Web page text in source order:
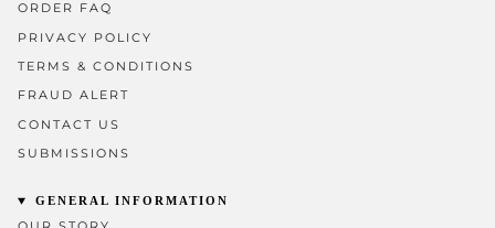
ORDER FAQ
PRIVACY POLICY
TERMS & CONDITIONS
FRAUD ALERT
CONTACT US
SUBMISSIONS
GENERAL INFORMATION